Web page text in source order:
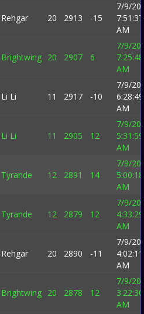
Rehgar 20 2913 -15
7/9/
7:51:37
AM
Brightwing 20 2907 6
7/9/
7:25:48
AM
Li Li 11 2917 -10
7/9/
6:28:49
AM
Li Li 11 2905 12
7/9/
5:31:59
AM
Tyrande 12 2891 14
7/9/
5:00:18
AM
Tyrande 12 2879 12
7/9/
4:33:29
AM
Rehgar 20 2890 -11
7/9/
4:02:11
AM
Brightwing 20 2878 12
7/9/
3:22:30
AM